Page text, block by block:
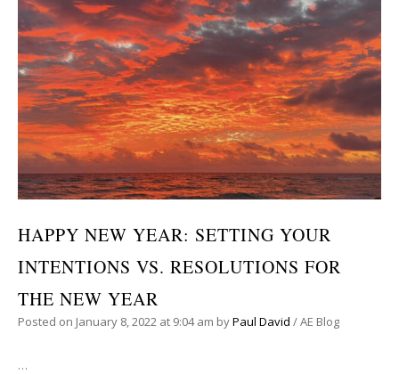
HAPPY NEW YEAR: SETTING YOUR
INTENTIONS VS. RESOLUTIONS FOR
THE NEW YEAR
Posted on January 8, 2022 at 9:04 am byPaul David /AE Blog
…